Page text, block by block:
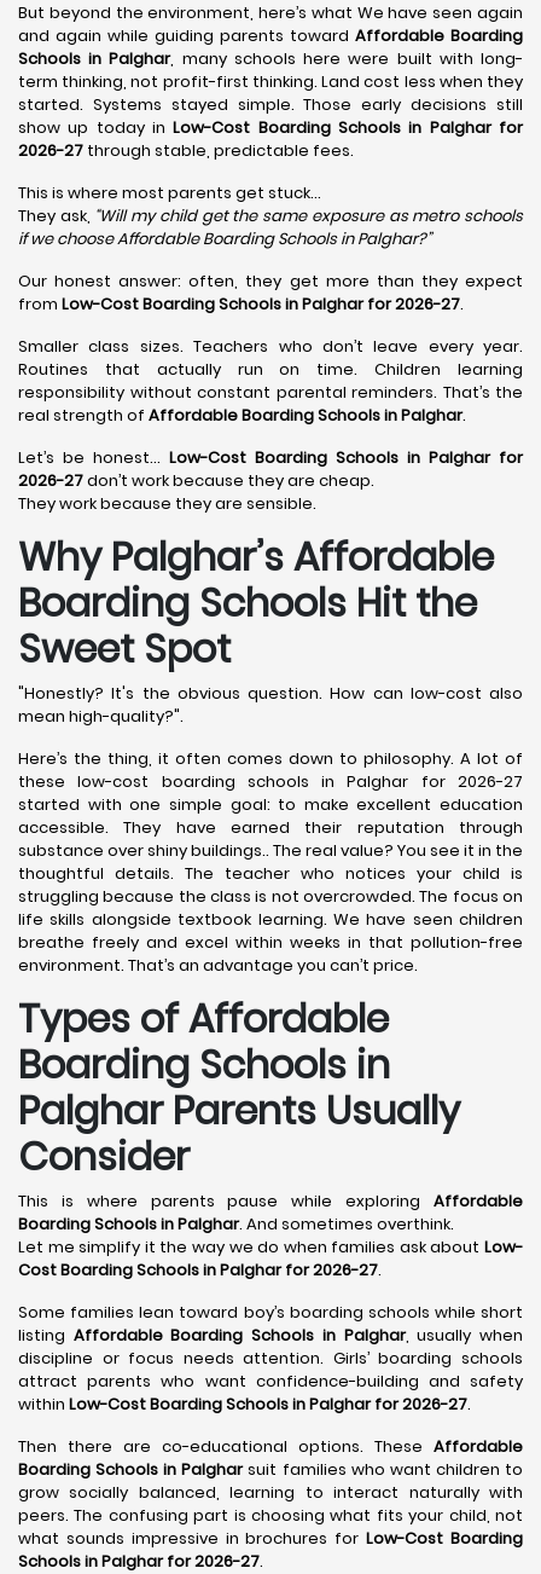
But beyond the environment, here’s what We have seen again
and again while guiding parents toward Affordable Boarding
Schools in Palghar, many schools here were built with long-
term thinking, not profit-first thinking. Land cost less when they
started. Systems stayed simple. Those early decisions still
show up today inLow-Cost Boarding Schools in Palghar for
2026-27 through stable, predictable fees.
This is where most parents get stuck…
They ask, “Will my child get the same exposure as metro schools
if we choose Affordable Boarding Schools inPalghar?”
Our honest answer: often, they get more than they expect
from Low-Cost Boarding Schools in Palghar for 2026-27.
Smaller class sizes. Teachers who don’t leave every year.
Routines that actually run on time. Children learning
responsibility without constant parental reminders. That’s the
real strength of Affordable Boarding Schools in Palghar.
Let’s be honest… Low-Cost Boarding Schools in Palghar for
2026-27don’t work because they are cheap.
They work because they are sensible.
Why Palghar’s Affordable
Boarding Schools Hit the
Sweet Spot
"Honestly? It's the obvious question. How can low-cost also
mean high-quality?".
Here’s the thing, it often comes down to philosophy. A lot of
these low-cost boarding schools in Palghar for 2026-27
started with one simple goal: to make excellent education
accessible. They have earned their reputation through
substance over shiny buildings.. The real value? You see it in the
thoughtful details. The teacher who notices your child is
struggling because the class is not overcrowded. The focus on
life skills alongside textbook learning. We have seen children
breathe freely and excel within weeks in that pollution-free
environment. That’s an advantage you can’t price.
Types of Affordable
Boarding Schools in
Palghar Parents Usually
Consider
This is where parents pause while exploring Affordable
Boarding Schools in Palghar. And sometimes overthink.
Let me simplify it the way we do when families ask about Low-
Cost Boarding Schools in Palghar for 2026-27.
Some families lean toward boy’s boarding schools while short
listing Affordable Boarding Schools in Palghar, usually when
discipline or focus needs attention. Girls’ boarding schools
attract parents who want confidence-building and safety
within Low-Cost Boarding Schools in Palghar for 2026-27.
Then there are co-educational options. These Affordable
Boarding Schools in Palgharsuit families who want children to
grow socially balanced, learning to interact naturally with
peers. The confusing part is choosing what fits your child, not
what sounds impressive in brochures forLow-Cost Boarding
Schools in Palghar for 2026-27.